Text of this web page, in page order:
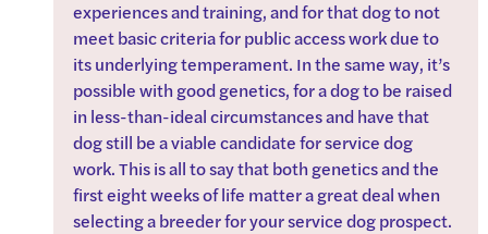
experiences and training, and for that dog to not
meet basic criteria for public access work due to
its underlying temperament. In the same way, it’s
possible with good genetics, for a dog to be raised
in less-than-ideal circumstances and have that
dog still be a viable candidate for service dog
work. This is all to say that both genetics and the
first eight weeks of life matter a great deal when
selecting a breeder for your service dog prospect.